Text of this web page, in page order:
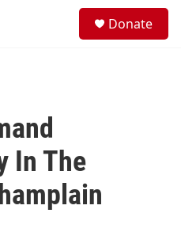
Donate
In The